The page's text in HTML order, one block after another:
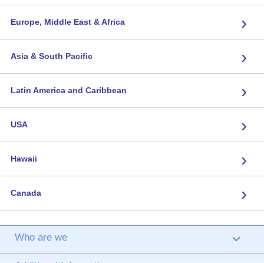
Europe, Middle East & Africa ›
Asia & South Pacific ›
Latin America and Caribbean ›
USA ›
Hawaii ›
Canada ›
Who are we ›